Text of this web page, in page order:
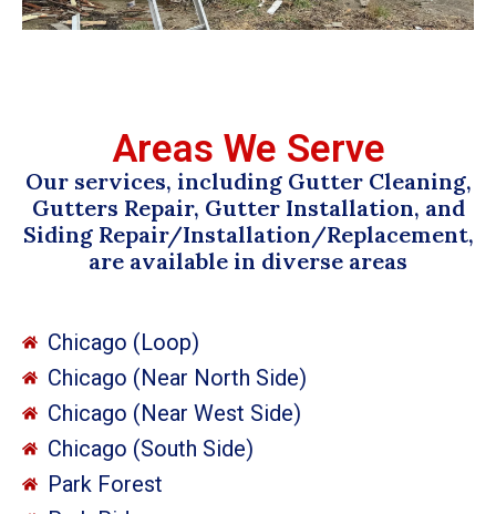
Areas We Serve
Our services, including Gutter Cleaning,
Gutters Repair, Gutter Installation, and
Siding Repair/Installation/Replacement,
are available in diverse areas
Chicago (Loop)
Chicago (Near North Side)
Chicago (Near West Side)
Chicago (South Side)
Park Forest